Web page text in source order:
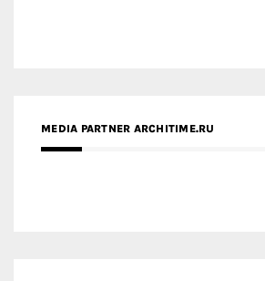
MEDIA PARTNER ARCHITIME.RU